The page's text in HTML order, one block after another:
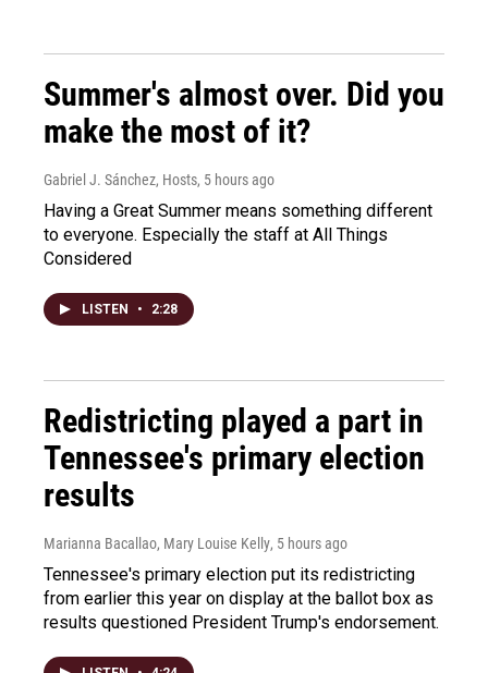
Summer's almost over. Did you
make the most of it?
Gabriel J. Sánchez, Hosts, 5 hours ago
Having a Great Summer means something different
to everyone. Especially the staff at All Things
Considered
LISTEN • 2:28
Redistricting played a part in
Tennessee's primary election
results
Marianna Bacallao, Mary Louise Kelly, 5 hours ago
Tennessee's primary election put its redistricting
from earlier this year on display at the ballot box as
results questioned President Trump's endorsement.